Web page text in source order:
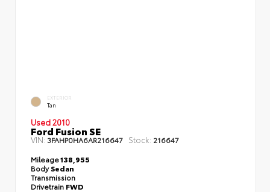
EXTERIOR
Tan
Used 2010
Ford Fusion SE
VIN: 3FAHP0HA6AR216647 Stock: 216647
Mileage138,955
BodySedan
Transmission
Drivetrain FWD